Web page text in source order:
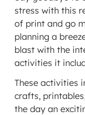
Powered
by
Usercentrics
Consent
Platform
stress with this
of print and go
planning a
blast with the
activities it
These activities
crafts,
the day an